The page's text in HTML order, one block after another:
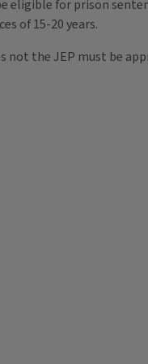
for prison
of 15-20 years.
not the JEP must be